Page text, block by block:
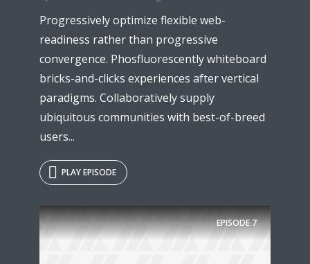
Progressively optimize flexible web-
readiness rather than progressive
convergence. Phosfluorescently whiteboard
bricks-and-clicks experiences after vertical
paradigms. Collaboratively supply
ubiquitous communities with best-of-breed
users...
PLAY EPISODE
EPISODE7
theme now for free!